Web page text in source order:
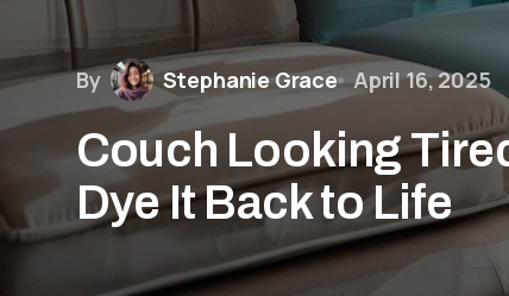
By Stephanie Grace April 16, 2025
Couch Looking
Dye It Back to Life